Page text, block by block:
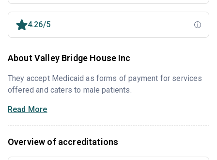
4.26/5
About Valley Bridge House Inc
They accept Medicaid as forms of payment for services
offered and caters to male patients.
Read More
Overview of accreditations